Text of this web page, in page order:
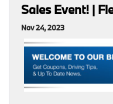
Sales Event! |
Nov 24, 2023